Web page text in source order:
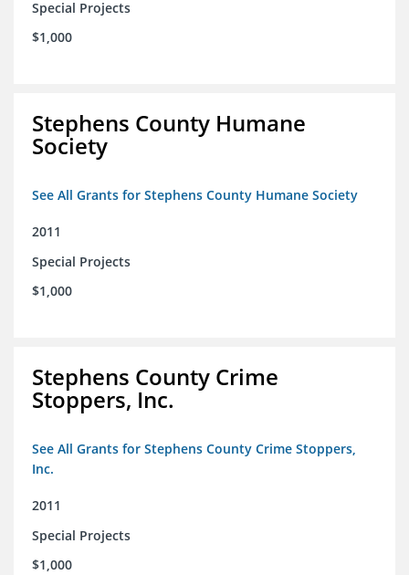
Special Projects
$1,000
Stephens County Humane
Society
See All Grants for Stephens County Humane Society
2011
Special Projects
$1,000
Stephens County Crime
Stoppers, Inc.
See All Grants for Stephens County Crime Stoppers,
Inc.
2011
Special Projects
$1,000